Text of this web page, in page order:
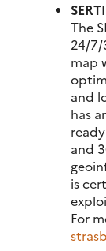
The
24/7/
map
and
has
and
is
For